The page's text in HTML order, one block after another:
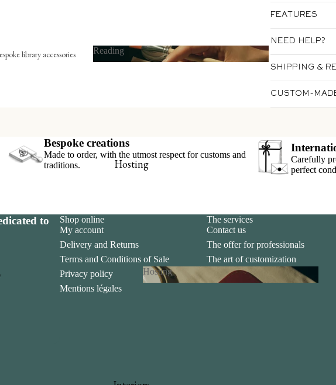
library accessories
Ex-libris collector’s set
Reading
Hosting
and Invitations
Hosting
FEATURES
NEED HELP?
SHIPPING &
CUSTOM-
Bespoke creations
Made to order, with the utmost respect for customs and
traditions.
Carefully
perfect
to
Shop online
My account
Delivery and Returns
Terms and Conditions of Sale
Privacy policy
Mentions légales
The services
Contact us
The offer for professionals
The art of customization
The art of gifting